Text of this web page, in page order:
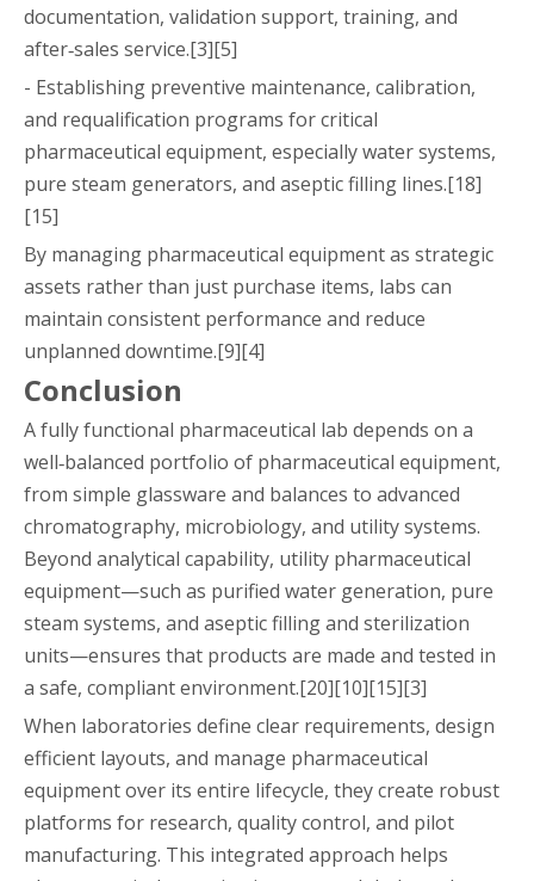
documentation, validation support, training, and
after‑sales service.[3][5]
- Establishing preventive maintenance, calibration,
and requalification programs for critical
pharmaceutical equipment, especially water systems,
pure steam generators, and aseptic filling lines.[18]
[15]
By managing pharmaceutical equipment as strategic
assets rather than just purchase items, labs can
maintain consistent performance and reduce
unplanned downtime.[9][4]
Conclusion
A fully functional pharmaceutical lab depends on a
well‑balanced portfolio of pharmaceutical equipment,
from simple glassware and balances to advanced
chromatography, microbiology, and utility systems.
Beyond analytical capability, utility pharmaceutical
equipment—such as purified water generation, pure
steam systems, and aseptic filling and sterilization
units—ensures that products are made and tested in
a safe, compliant environment.[20][10][15][3]
When laboratories define clear requirements, design
efficient layouts, and manage pharmaceutical
equipment over its entire lifecycle, they create robust
platforms for research, quality control, and pilot
manufacturing. This integrated approach helps